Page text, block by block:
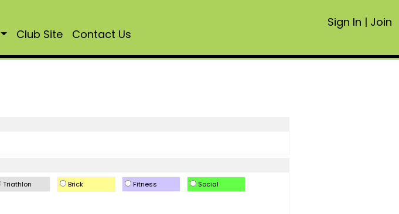
Club Site Contact Us
Sign In | Join
Triathlon Brick Fitness
Social